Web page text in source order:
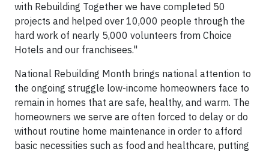
with Rebuilding Together we have completed 50
projects and helped over 10,000 people through the
hard work of nearly 5,000 volunteers from Choice
Hotels and our franchisees."
National Rebuilding Month brings national attention to
the ongoing struggle low-income homeowners face to
remain in homes that are safe, healthy, and warm. The
homeowners we serve are often forced to delay or do
without routine home maintenance in order to afford
basic necessities such as food and healthcare, putting